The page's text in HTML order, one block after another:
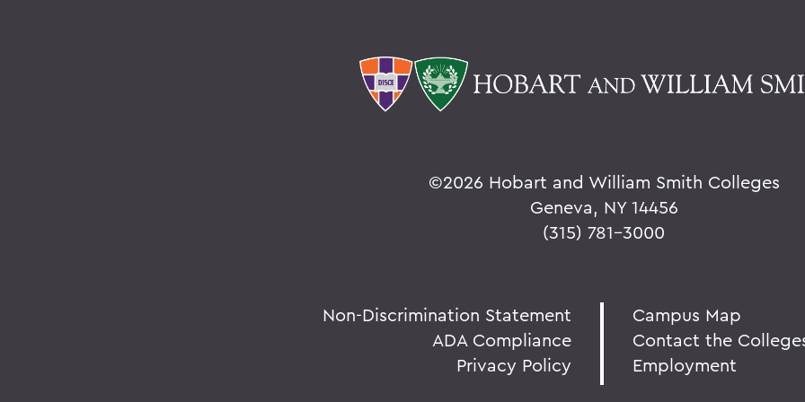
©2026 Hobart and William Smith Colleges
Geneva, NY 14456
(315) 781-3000
Non-Discrimination Statement
ADA Compliance
Privacy Policy
Campus Map
Contact the
Employment